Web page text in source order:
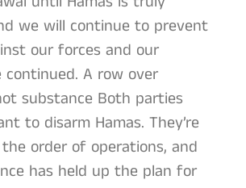
we will continue to prevent
our forces and our
continued. A row over
substance Both parties
to disarm Hamas. They’re
order of operations, and
has held up the plan for